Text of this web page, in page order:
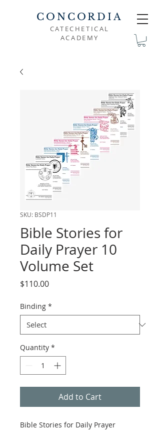
CONCORDIA
CATECHETICAL
ACADEMY
SKU: BSDP11
Bible Stories for
Daily Prayer 10
Volume Set
$110.00Price
Binding *
Quantity *
Add to Cart
Bible Stories for Daily Prayer